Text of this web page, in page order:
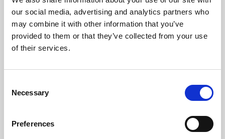
our social media, advertising and analytics partners who
may combine it with other information that you’ve
provided to them or that they’ve collected from your use
of their services.
Selection
Necessary
Preferences